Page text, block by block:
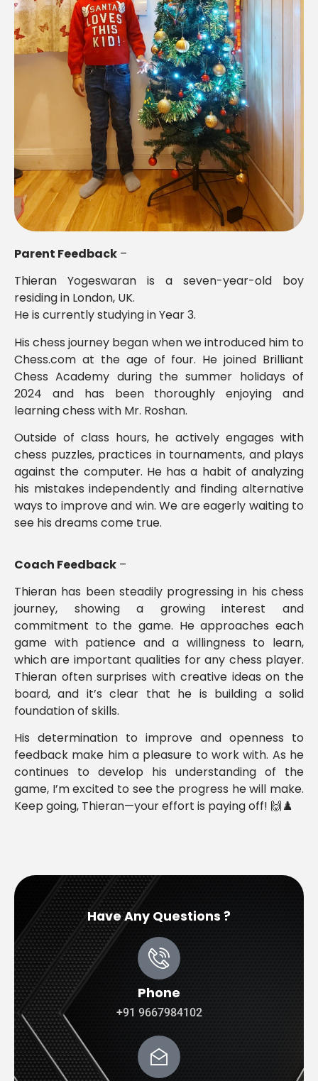
Parent Feedback –
Thieran Yogeswaran is a seven-year-old boy
residing in London, UK.
He is currently studying in Year 3.
His chess journey began when we introduced him to
Chess.com at the age of four. He joined Brilliant
Chess Academy during the summer holidays of
2024 and has been thoroughly enjoying and
learning chess with Mr. Roshan.
Outside of class hours, he actively engages with
chess puzzles, practices in tournaments, and plays
against the computer. He has a habit of analyzing
his mistakes independently and finding alternative
ways to improve and win. We are eagerly waiting to
see his dreams come true.
Coach Feedback –
Thieran has been steadily progressing in his chess
journey, showing a growing interest and
commitment to the game. He approaches each
game with patience and a willingness to learn,
which are important qualities for any chess player.
Thieran often surprises with creative ideas on the
board, and it’s clear that he is building a solid
foundation of skills.
His determination to improve and openness to
feedback make him a pleasure to work with. As he
continues to develop his understanding of the
game, I’m excited to see the progress he will make.
Keep going, Thieran—your effort is paying off! 🙌♟️
Have Any Questions ?
Phone
+91 9667984102